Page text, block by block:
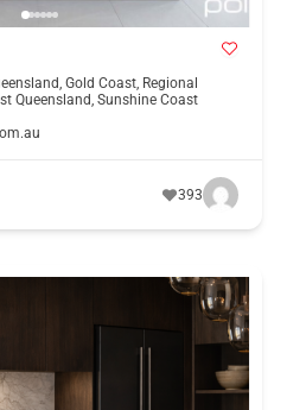
,Gold Coast, Regional
Queensland,Sunshine Coast
393